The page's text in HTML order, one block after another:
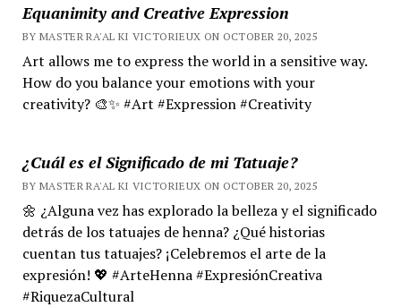
Equanimity and Creative Expression
BY MASTER RA'AL KI VICTORIEUX ON OCTOBER 20, 2025
Art allows me to express the world in a sensitive way.
How do you balance your emotions with your
creativity? 🎨✨ #Art #Expression #Creativity
¿Cuál es el Significado de mi Tatuaje?
BY MASTER RA'AL KI VICTORIEUX ON OCTOBER 20, 2025
🌼 ¿Alguna vez has explorado la belleza y el significado
detrás de los tatuajes de henna? ¿Qué historias
cuentan tus tatuajes? ¡Celebremos el arte de la
expresión! 💖 #ArteHenna #ExpresiónCreativa
#RiquezaCultural